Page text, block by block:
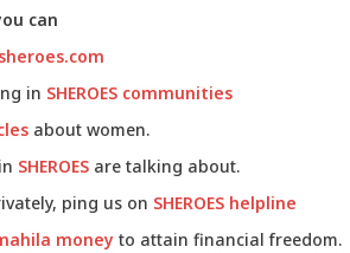
can
in SHEROES communities
about women.
SHEROES are talking about.
ping us on SHEROES helpline
money to attain financial freedom.